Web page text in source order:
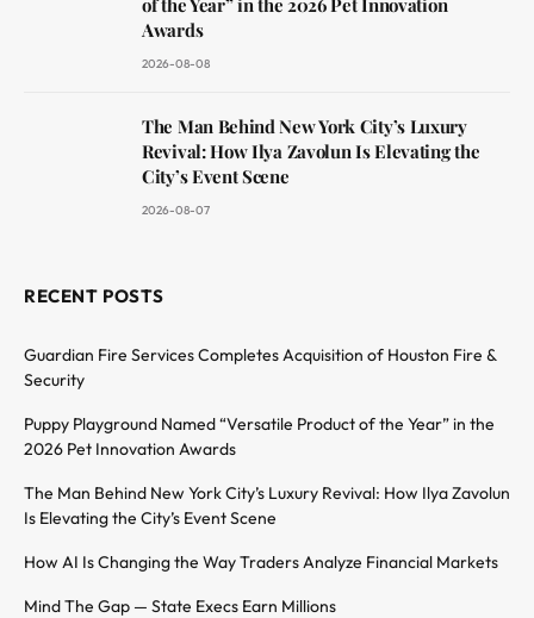
Awards
2026-08-08
The Man Behind New York City’s Luxury
Revival: How Ilya Zavolun Is Elevating the
City’s Event Scene
2026-08-07
RECENT POSTS
Guardian Fire Services Completes Acquisition of Houston Fire &
Security
Puppy Playground Named “Versatile Product of the Year” in the
2026 Pet Innovation Awards
The Man Behind New York City’s Luxury Revival: How Ilya Zavolun
Is Elevating the City’s Event Scene
How AI Is Changing the Way Traders Analyze Financial Markets
Mind The Gap — State Execs Earn Millions